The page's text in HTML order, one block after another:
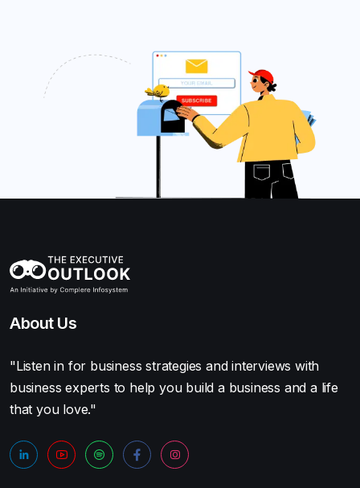
About Us
"Listen in for business strategies and interviews with
business experts to help you build a business and a life
that you love."